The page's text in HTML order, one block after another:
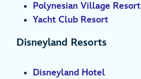
Polynesian Village Resort
Yacht Club Resort
Disneyland Resorts
Disneyland Hotel